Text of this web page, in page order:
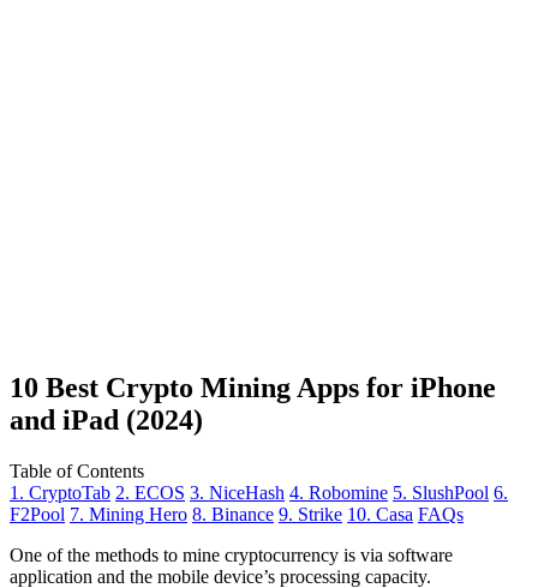
10 Best Crypto Mining Apps for iPhone
and iPad (2024)
Table of Contents
1. CryptoTab 2. ECOS 3. NiceHash 4. Robomine 5. SlushPool 6.
F2Pool 7. Mining Hero 8. Binance 9. Strike 10. Casa FAQs
One of the methods to mine cryptocurrency is via software
application and the mobile device’s processing capacity.